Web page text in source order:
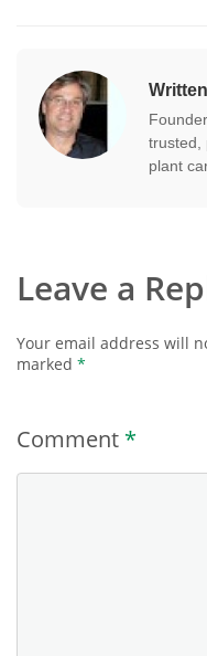
trusted,
plant
Leave a
Your email address will
marked *
Comment *